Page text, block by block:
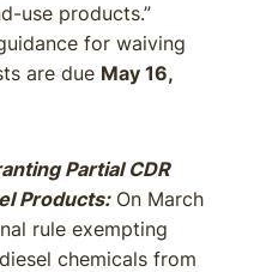
use products.”
for waiving
are due May 16,
Partial CDR
Products:On March
rule exempting
chemicals from